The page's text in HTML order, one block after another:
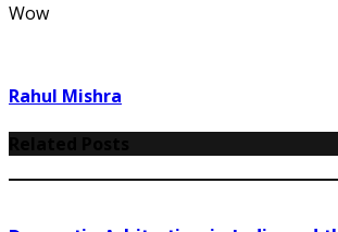
Wow
Rahul Mishra